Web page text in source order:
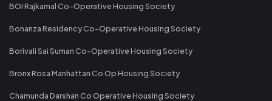
BOI Rajkamal Co-Operative Housing Society
Bonanza Residency Co-Operative Housing Society
Borivali Sai Suman Co-Operative Housing Society
Bronx Rosa Manhattan Co Op Housing Society
Chamunda Darshan Co Operative Housing Society